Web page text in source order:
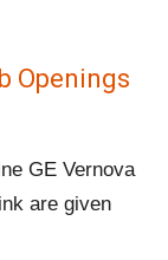
Openings
GE Vernova
are given